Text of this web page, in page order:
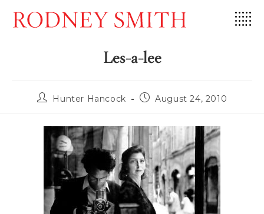
content
Les-a-lee
PostHunter Hancock
PostAugust 24, 2010